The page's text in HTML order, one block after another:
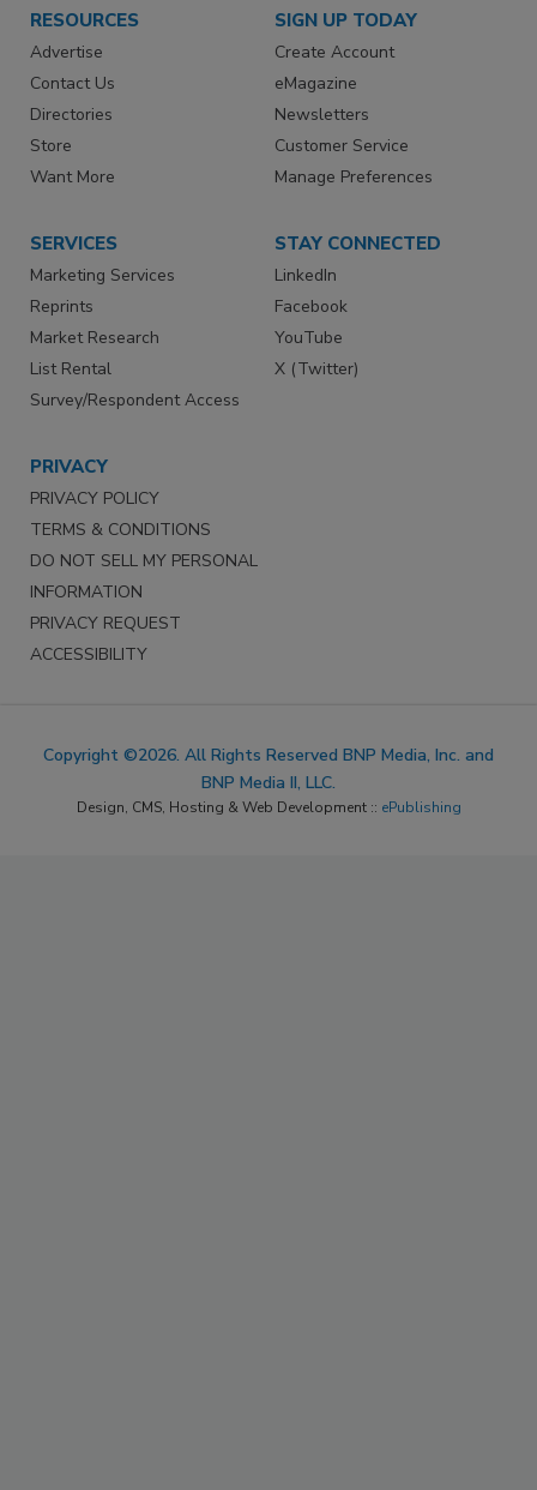
RESOURCES
Advertise
Contact Us
Directories
Store
Want More
SIGN UP TODAY
Create Account
eMagazine
Newsletters
Customer Service
Manage Preferences
SERVICES
Marketing Services
Reprints
Market Research
List Rental
Survey/Respondent Access
STAY CONNECTED
LinkedIn
Facebook
YouTube
X (Twitter)
PRIVACY
PRIVACY POLICY
TERMS & CONDITIONS
DO NOT SELL MY PERSONAL
INFORMATION
PRIVACY REQUEST
ACCESSIBILITY
Copyright ©2026. All Rights Reserved BNP Media, Inc. and
BNP Media II, LLC.
Design, CMS, Hosting & Web Development :: ePublishing